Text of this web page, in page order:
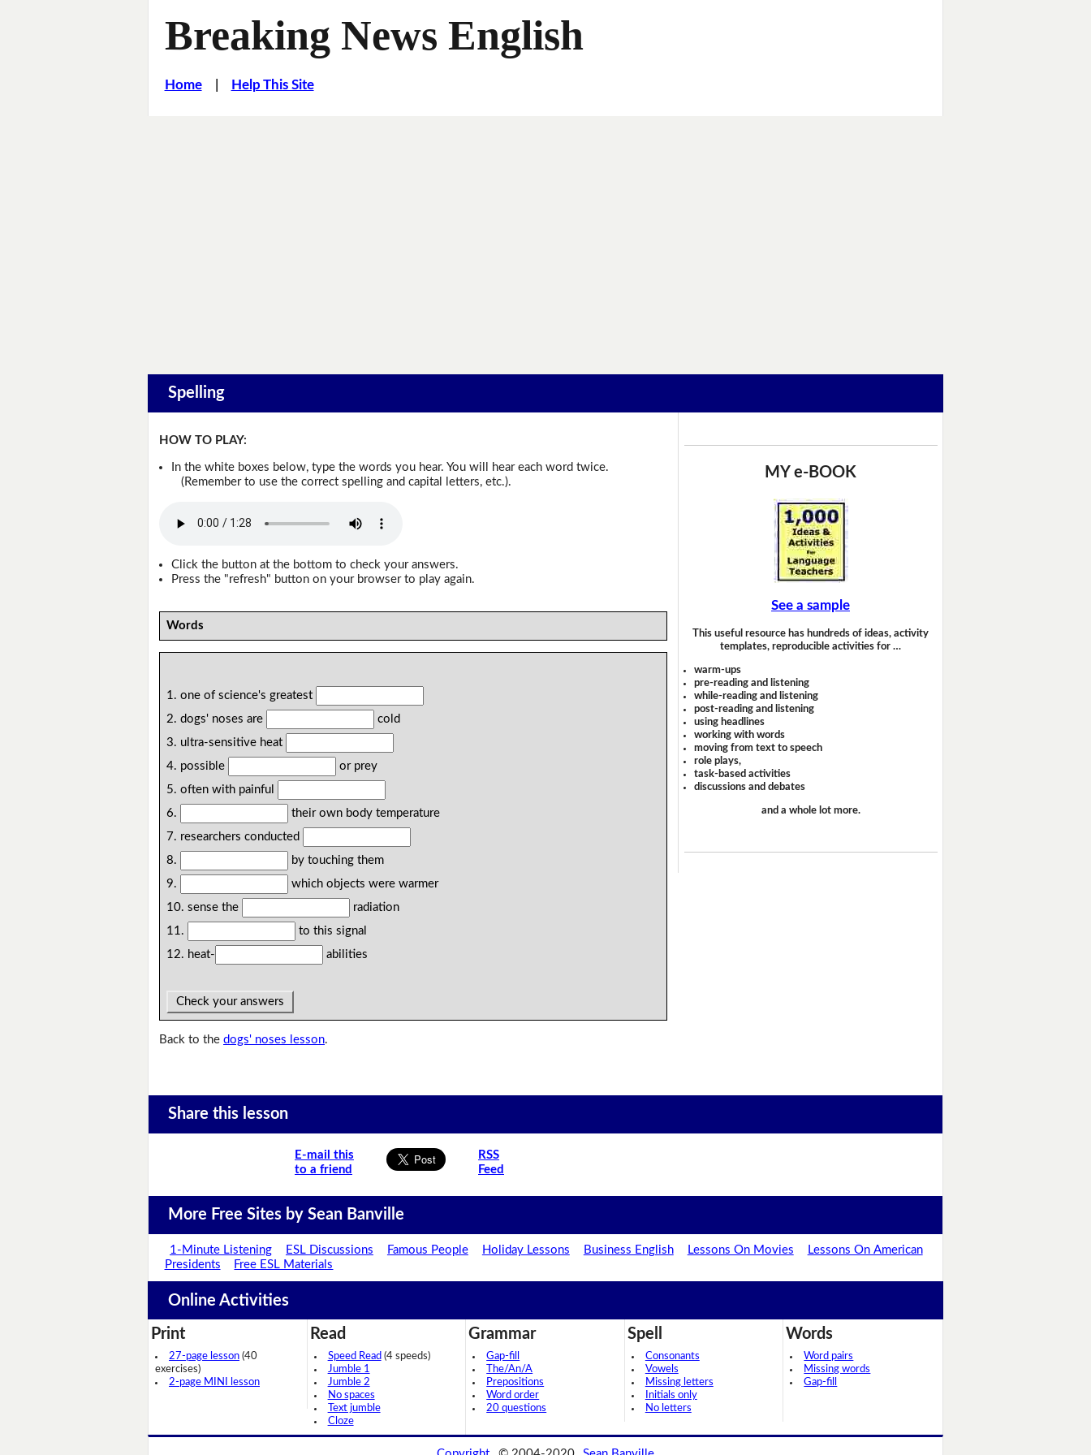
Breaking News English
Home| Help This Site
Spelling
HOW TO PLAY:
In the white boxes below, type the words you hear. You will hear each word twice.
(Remember to use the correct spelling and capital letters, etc.).
Click the button at the bottom to check your answers.
Press the "refresh" button on your browser to play again.
Words
1. one of science's greatest
2. dogs' noses are
cold
3. ultra-sensitive heat
4. possible
or prey
5. often with painful
6.
their own body temperature
7. researchers conducted
8.
by touching them
9.
which objects were warmer
10. sense the
radiation
11.
to this signal
12. heat-
abilities
Check your answers
Back to thedogs' noses lesson.
MY e-BOOK
See a sample
This useful resource has hundreds of ideas, activity
templates, reproducible activities for …
warm-ups
pre-reading and listening
while-reading and listening
post-reading and listening
using headlines
working with words
moving from text to speech
role plays,
task-based activities
discussions and debates
and a whole lot more.
Share this lesson
E-mail this
to a friend
RSS
Feed
More Free Sites by Sean Banville
1-Minute Listening ESL Discussions Famous People Holiday Lessons Business English Lessons On Movies
Lessons On American
Presidents
Free ESL Materials
Online Activities
Print
27-page lesson (40
exercises)
2-page MINI lesson
Read
Speed Read (4 speeds)
Jumble 1
Jumble 2
No spaces
Text jumble
Cloze
Grammar
Gap-fill
The/An/A
Prepositions
Word order
20 questions
Spell
Consonants
Vowels
Missing letters
Initials only
No letters
Words
Word pairs
Missing words
Gap-fill